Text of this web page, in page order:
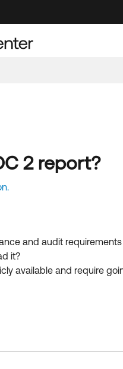
2 report?
and audit
it?
available and require